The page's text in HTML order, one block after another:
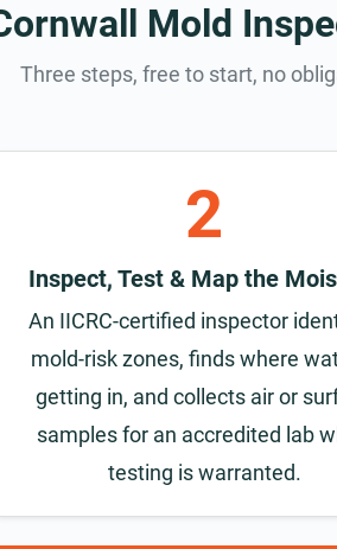
Mold
Three steps, free to start, no
2
Inspect, Test & Map the
An IICRC-certified inspector
mold-risk zones, finds where
getting in, and collects air or
samples for an accredited lab
testing is warranted.